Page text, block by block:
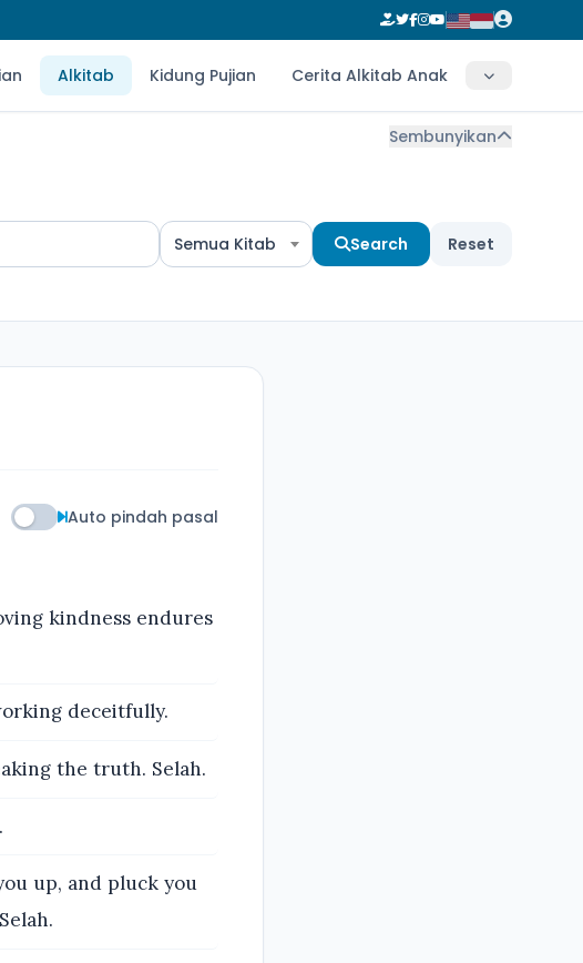
Alkitab Kidung Pujian Cerita Alkitab Anak
Sembunyikan
Semua Kitab Search Reset
Auto pindah pasal
kindness endures
deceitfully.
the truth. Selah.
up, and pluck you